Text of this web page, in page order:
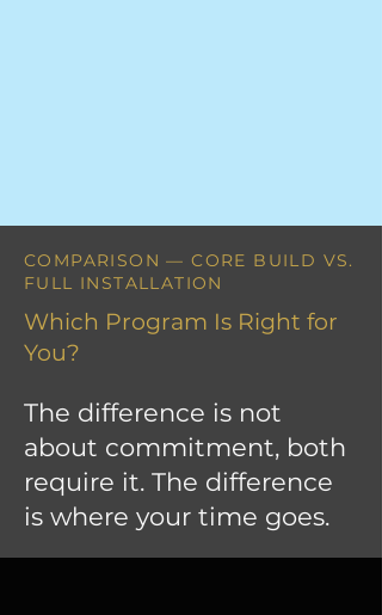
COMPARISON — CORE BUILD VS.
FULL INSTALLATION
Which Program Is Right for
You?
The difference is not
about commitment, both
require it. The difference
is where your time goes.